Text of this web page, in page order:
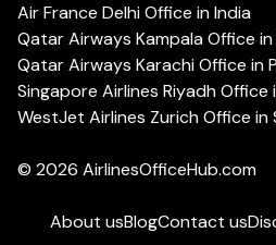
Air France Delhi Office in India
Qatar Airways Kampala Office
Qatar Airways Karachi Office in
Singapore Airlines Riyadh Office
WestJet Airlines Zurich Office in
© 2026 AirlinesOfficeHub.com
About usBlogContact us